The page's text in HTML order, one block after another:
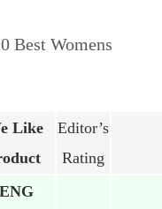
Best Womens
Like
Editor’s
Rating